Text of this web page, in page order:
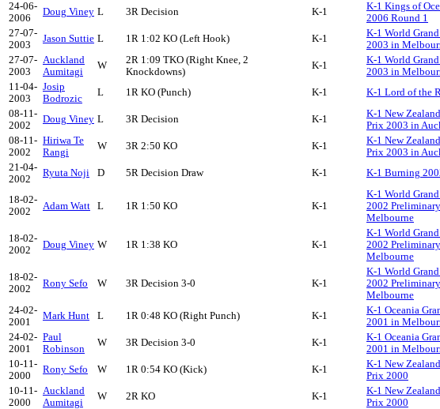
24-06-
2006
Doug Viney L 3R Decision K-1
K-1 Kings of
2006 Round 1
27-07-
2003
Jason Suttie L 1R 1:02 KO (Left Hook) K-1
K-1 World
2003 in
27-07-
2003
Auckland
Aumitagi
W
2R 1:09 TKO (Right Knee, 2
Knockdowns)
K-1
K-1 World
2003 in
11-04-
2003
Josip
Bodrozic
L 1R KO (Punch) K-1
K-1 Lord of the
08-11-
2002
Doug Viney L 3R Decision K-1
K-1 New
Prix 2003 in
08-11-
2002
Hiriwa Te
Rangi
W 3R 2:50 KO K-1
K-1 New
Prix 2003 in
21-04-
2002
Ryuta Noji D 5R Decision Draw K-1 K-1 Burning
18-02-
2002
Adam Watt L 1R 1:50 KO K-1
K-1 World
2002 Preliminary
Melbourne
18-02-
2002
Doug Viney W 1R 1:38 KO K-1
K-1 World
2002 Preliminary
Melbourne
18-02-
2002
Rony Sefo W 3R Decision 3-0 K-1
K-1 World
2002 Preliminary
Melbourne
24-02-
2001
Mark Hunt L 1R 0:48 KO (Right Punch) K-1
K-1 Oceania
2001 in
24-02-
2001
Paul
Robinson
W 3R Decision 3-0 K-1
K-1 Oceania
2001 in
10-11-
2000
Rony Sefo W 1R 0:54 KO (Kick) K-1
K-1 New
Prix 2000
10-11-
2000
Auckland
Aumitagi
W 2R KO K-1
K-1 New
Prix 2000